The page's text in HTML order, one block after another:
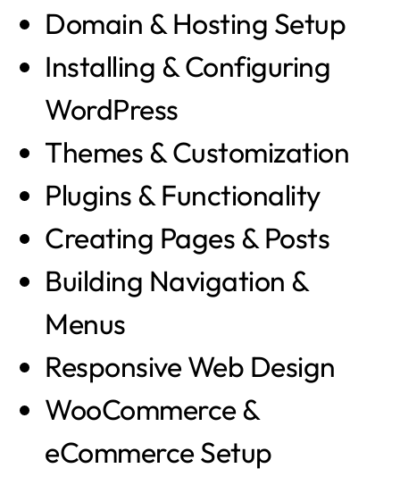
Domain & Hosting Setup
Installing & Configuring
WordPress
Themes & Customization
Plugins & Functionality
Creating Pages & Posts
Building Navigation &
Menus
Responsive Web Design
WooCommerce &
eCommerce Setup